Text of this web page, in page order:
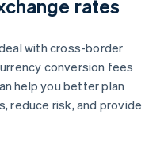
rates
with cross-border
conversion fees
help you better plan
reduce risk, and provide